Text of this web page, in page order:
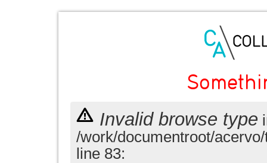
Invalid browse type
/work/documentroot/
line 83: